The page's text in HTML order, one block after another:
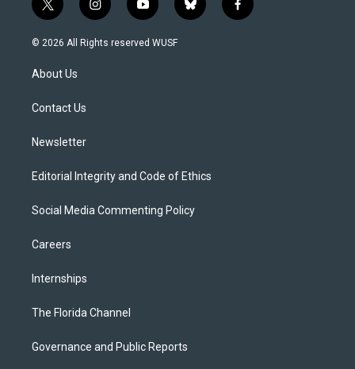
t
w
i
t
e
i
n
s
y
o
u
b
l
f
a
© 2026 All Rights reserved WUSF
About Us
Contact Us
Newsletter
Editorial Integrity and Code of Ethics
Social Media Commenting Policy
Careers
Internships
The Florida Channel
Governance and Public Reports